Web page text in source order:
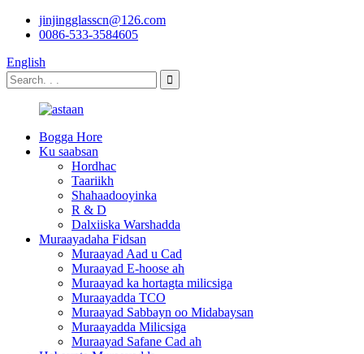
jinjingglasscn@126.com
0086-533-3584605
English
Bogga Hore
Ku saabsan
Hordhac
Taariikh
Shahaadooyinka
R & D
Dalxiiska Warshadda
Muraayadaha Fidsan
Muraayad Aad u Cad
Muraayad E-hoose ah
Muraayad ka hortagta milicsiga
Muraayadda TCO
Muraayad Sabbayn oo Midabaysan
Muraayadda Milicsiga
Muraayad Safane Cad ah